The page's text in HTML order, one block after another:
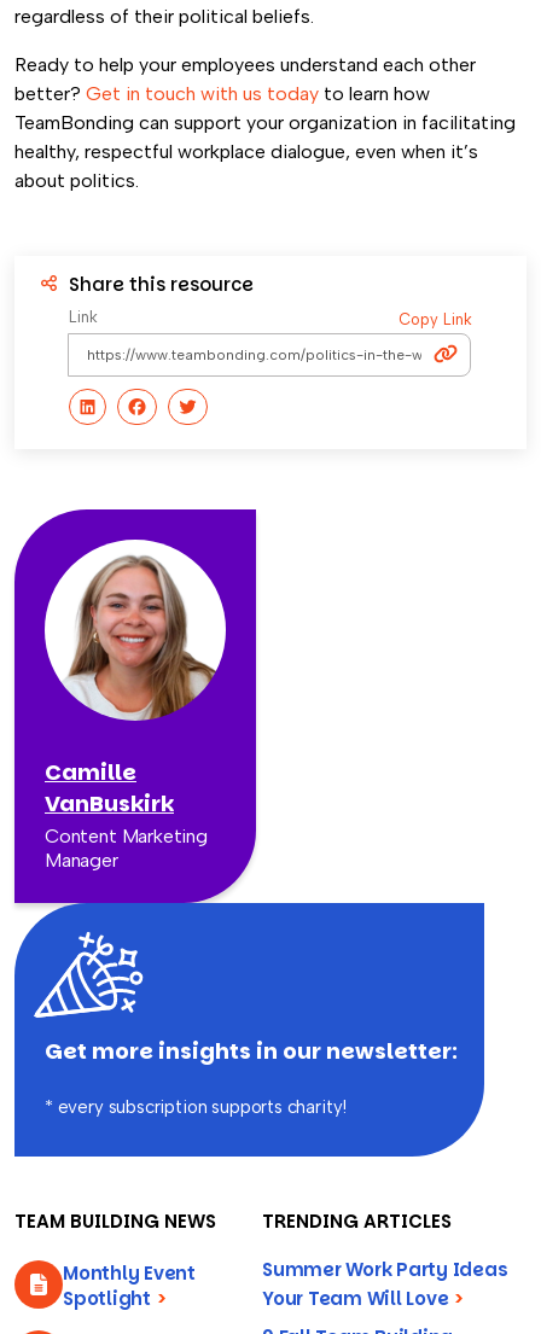
regardless of their political beliefs.
Ready to help your employees understand each other
better? Get in touch with us today to learn how
TeamBonding can support your organization in facilitating
healthy, respectful workplace dialogue, even when it’s
about politics.
Share this resource
Link Copy Link
Camille
VanBuskirk
Content Marketing
Manager
Get more insights in our newsletter:
* every subscription supports charity!
TEAM BUILDING NEWS
Monthly Event
Spotlight >
TRENDING ARTICLES
Summer Work Party Ideas
Your Team Will Love >